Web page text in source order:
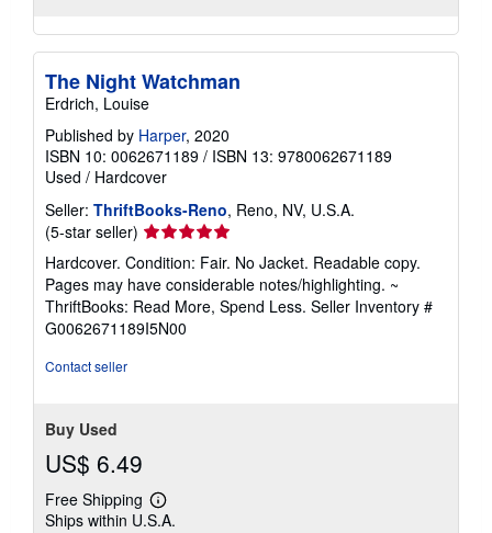
The Night Watchman
Erdrich, Louise
Published by Harper, 2020
ISBN 10: 0062671189 / ISBN 13: 9780062671189
Used / Hardcover
Seller: ThriftBooks-Reno, Reno, NV, U.S.A.
(5-star seller) Seller
rating
5
out
of
5
Hardcover. Condition: Fair. No Jacket. Readable copy.
Pages may have considerable notes/highlighting. ~
ThriftBooks: Read More, Spend Less. Seller Inventory #
G0062671189I5N00
Contact seller
Buy Used
US$ 6.49
Free Shipping
Learn
more
Ships within U.S.A.